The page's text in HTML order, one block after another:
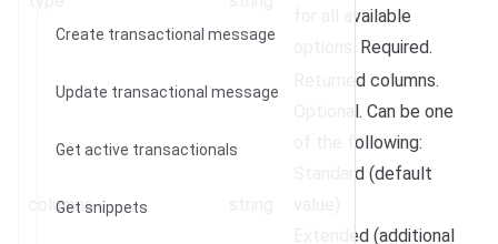
Create transactional message
Update transactional message
Get active transactionals
Get snippets
for all available
options. Required.
columns
Returned columns.
Optional. Can be one
of the following:
Standard (default
Extended (additional